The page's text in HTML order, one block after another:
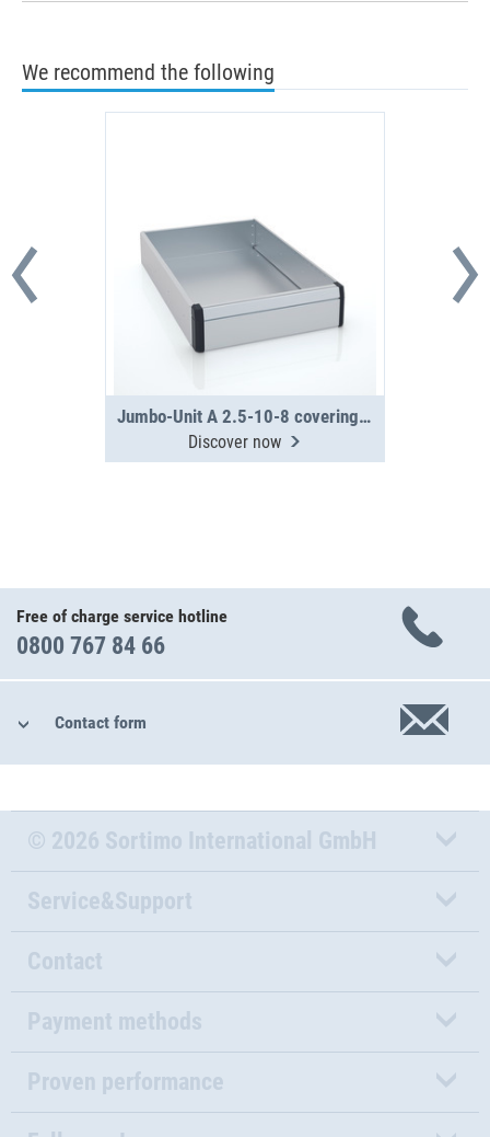
We recommend the following
Jumbo-Unit A 2.5-10-8 covering tray
Discover now
Free of charge service hotline
0800 767 84 66
Contact form
© 2026 Sortimo International GmbH
Service&Support
Contact
Payment methods
Proven performance